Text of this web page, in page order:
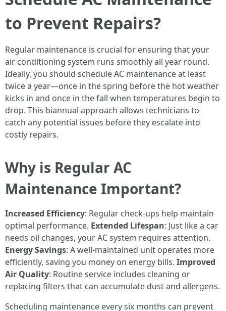
to Prevent Repairs?
Regular maintenance is crucial for ensuring that your
air conditioning system runs smoothly all year round.
Ideally, you should schedule AC maintenance at least
twice a year—once in the spring before the hot weather
kicks in and once in the fall when temperatures begin to
drop. This biannual approach allows technicians to
catch any potential issues before they escalate into
costly repairs.
Why is Regular AC
Maintenance Important?
Increased Efficiency: Regular check-ups help maintain
optimal performance. Extended Lifespan: Just like a car
needs oil changes, your AC system requires attention.
Energy Savings: A well-maintained unit operates more
efficiently, saving you money on energy bills. Improved
Air Quality: Routine service includes cleaning or
replacing filters that can accumulate dust and allergens.
Scheduling maintenance every six months can prevent